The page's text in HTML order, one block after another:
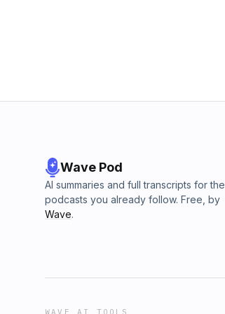
Wave Pod
AI summaries and full transcripts for the
podcasts you already follow. Free, by
Wave.
WAVE AI TOOLS